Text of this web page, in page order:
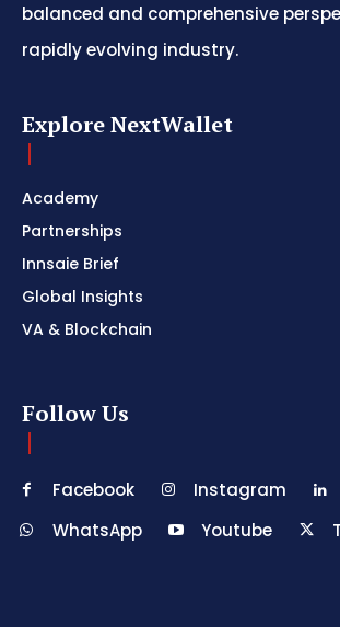
balanced and comprehensive
rapidly evolving industry.
Explore NextWallet
Academy
Partnerships
Innsaie Brief
Global Insights
VA & Blockchain
Follow Us
Facebook Instagram
WhatsApp
Youtube